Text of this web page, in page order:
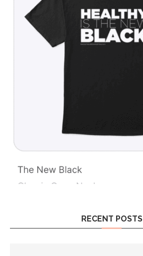
RECENT POSTS